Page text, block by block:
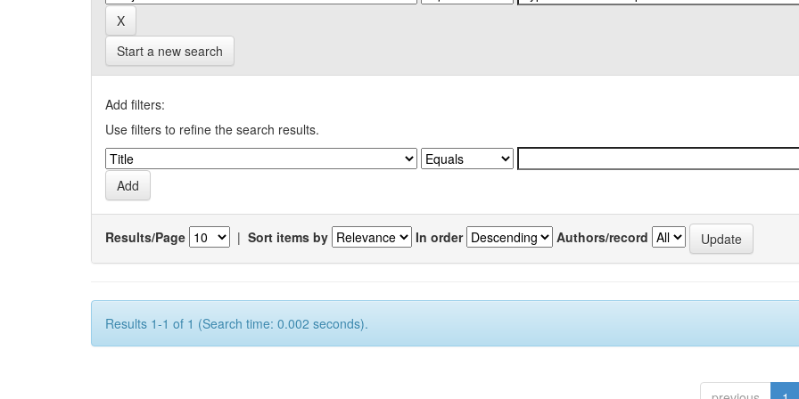
Start a new search
Add filters:
Use filters to refine the search results.
Results/Page | Sort items by In order Authors/record
Results 1-1 of 1 (Search time: 0.002 seconds).